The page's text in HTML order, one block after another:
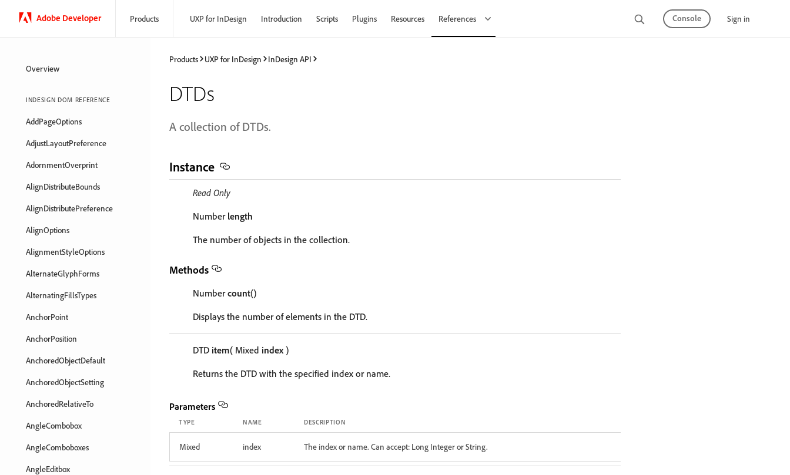
Adobe Developer Products UXP for InDesign Introduction Scripts Plugins Resources References Console Sign in
Overview
INDESIGN DOM REFERENCE
AddPageOptions
AdjustLayoutPreference
AdornmentOverprint
AlignDistributeBounds
AlignDistributePreference
AlignOptions
AlignmentStyleOptions
AlternateGlyphForms
AlternatingFillsTypes
AnchorPoint
AnchorPosition
AnchoredObjectDefault
AnchoredObjectSetting
AnchoredRelativeTo
AngleCombobox
AngleComboboxes
AngleEditbox
Products UXP for InDesign InDesign API
DTDs
A collection of DTDs.
Instance
Read Only
Number length
The number of objects in the collection.
Methods
Numbercount()
Displays the number of elements in the DTD.
DTD item( Mixed index)
Returns the DTD with the specified index or name.
Parameters
TYPE NAME DESCRIPTION
Mixed index The index or name. Can accept: Long Integer or String.